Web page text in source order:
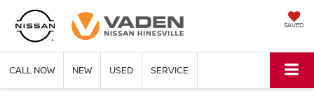
SAVED
CALL NOW NEW USED SERVICE